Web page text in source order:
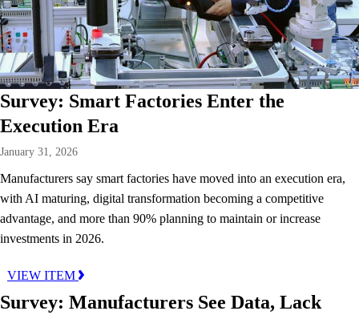
Survey: Smart Factories Enter the
Execution Era
January 31, 2026
Manufacturers say smart factories have moved into an execution era,
with AI maturing, digital transformation becoming a competitive
advantage, and more than 90% planning to maintain or increase
investments in 2026.
VIEW ITEM
Survey: Manufacturers See Data, Lack